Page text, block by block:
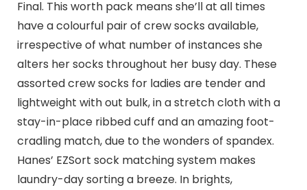
Final. This worth pack means she’ll at all times
have a colourful pair of crew socks available,
irrespective of what number of instances she
alters her socks throughout her busy day. These
assorted crew socks for ladies are tender and
lightweight with out bulk, in a stretch cloth with a
stay-in-place ribbed cuff and an amazing foot-
cradling match, due to the wonders of spandex.
Hanes’ EZSort sock matching system makes
laundry-day sorting a breeze. In brights,